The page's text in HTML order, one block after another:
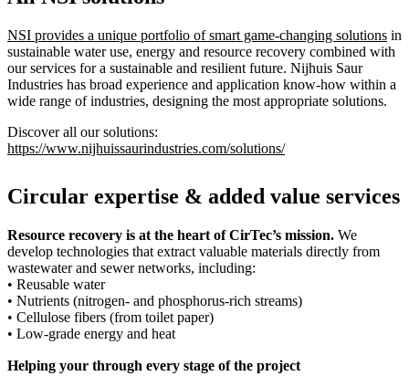
NSI provides a unique portfolio of smart game-changing solutions in
sustainable water use, energy and resource recovery combined with
our services for a sustainable and resilient future. Nijhuis Saur
Industries has broad experience and application know-how within a
wide range of industries, designing the most appropriate solutions.
Discover all our solutions:
https://www.nijhuissaurindustries.com/solutions/
Circular expertise & added value services
Resource recovery is at the heart of CirTec’s mission. We
develop technologies that extract valuable materials directly from
wastewater and sewer networks, including:
• Reusable water
• Nutrients (nitrogen- and phosphorus-rich streams)
• Cellulose fibers (from toilet paper)
• Low-grade energy and heat
Helping your through every stage of the project